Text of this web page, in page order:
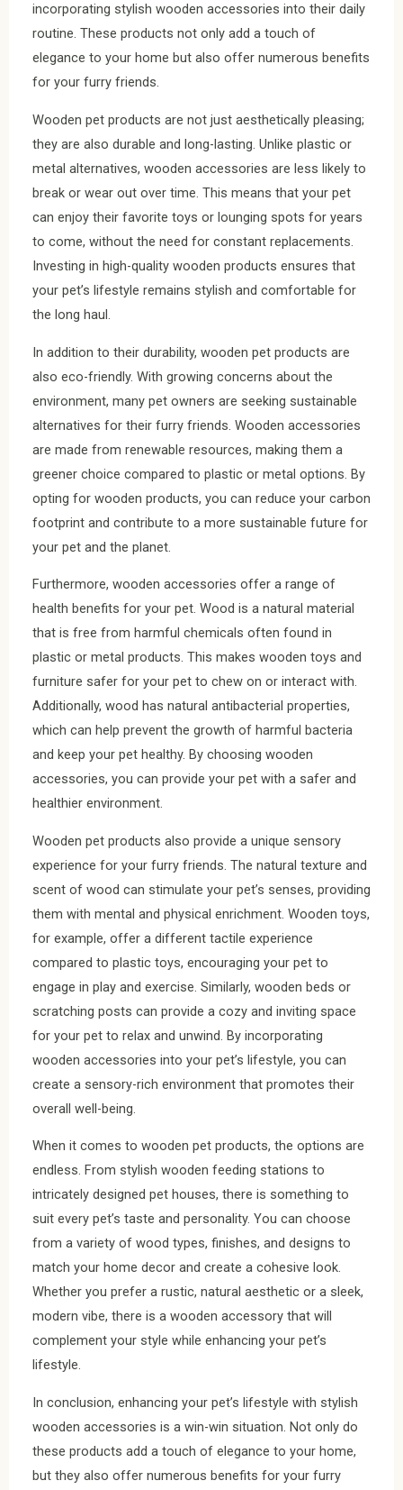
incorporating stylish wooden accessories into their daily
routine. These products not only add a touch of
elegance to your home but also offer numerous benefits
for your furry friends.
Wooden pet products are not just aesthetically pleasing;
they are also durable and long-lasting. Unlike plastic or
metal alternatives, wooden accessories are less likely to
break or wear out over time. This means that your pet
can enjoy their favorite toys or lounging spots for years
to come, without the need for constant replacements.
Investing in high-quality wooden products ensures that
your pet’s lifestyle remains stylish and comfortable for
the long haul.
In addition to their durability, wooden pet products are
also eco-friendly. With growing concerns about the
environment, many pet owners are seeking sustainable
alternatives for their furry friends. Wooden accessories
are made from renewable resources, making them a
greener choice compared to plastic or metal options. By
opting for wooden products, you can reduce your carbon
footprint and contribute to a more sustainable future for
your pet and the planet.
Furthermore, wooden accessories offer a range of
health benefits for your pet. Wood is a natural material
that is free from harmful chemicals often found in
plastic or metal products. This makes wooden toys and
furniture safer for your pet to chew on or interact with.
Additionally, wood has natural antibacterial properties,
which can help prevent the growth of harmful bacteria
and keep your pet healthy. By choosing wooden
accessories, you can provide your pet with a safer and
healthier environment.
Wooden pet products also provide a unique sensory
experience for your furry friends. The natural texture and
scent of wood can stimulate your pet’s senses, providing
them with mental and physical enrichment. Wooden toys,
for example, offer a different tactile experience
compared to plastic toys, encouraging your pet to
engage in play and exercise. Similarly, wooden beds or
scratching posts can provide a cozy and inviting space
for your pet to relax and unwind. By incorporating
wooden accessories into your pet’s lifestyle, you can
create a sensory-rich environment that promotes their
overall well-being.
When it comes to wooden pet products, the options are
endless. From stylish wooden feeding stations to
intricately designed pet houses, there is something to
suit every pet’s taste and personality. You can choose
from a variety of wood types, finishes, and designs to
match your home decor and create a cohesive look.
Whether you prefer a rustic, natural aesthetic or a sleek,
modern vibe, there is a wooden accessory that will
complement your style while enhancing your pet’s
lifestyle.
In conclusion, enhancing your pet’s lifestyle with stylish
wooden accessories is a win-win situation. Not only do
these products add a touch of elegance to your home,
but they also offer numerous benefits for your furry